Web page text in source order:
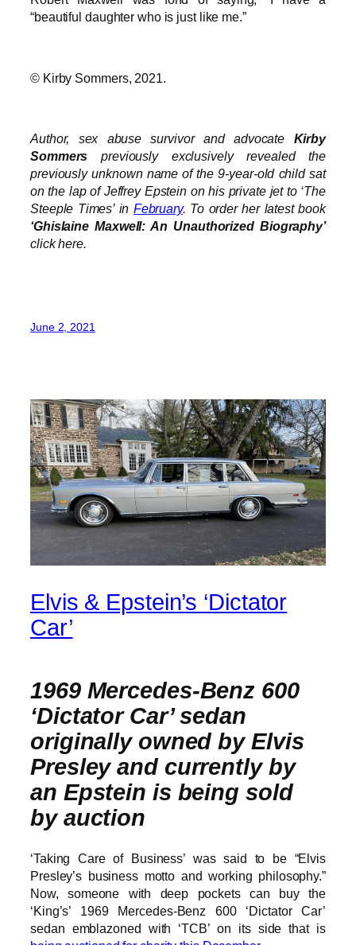
“beautiful daughter who is just like me.”
© Kirby Sommers, 2021.
Author, sex abuse survivor and advocate Kirby
Sommers previously exclusively revealed the
previously unknown name of the 9-year-old child sat
on the lap of Jeffrey Epstein on his private jet to ‘The
Steeple Times’ in February. To order her latest book
‘Ghislaine Maxwell: An Unauthorized Biography’
click here.
June 2, 2021
Elvis & Epstein’s ‘Dictator
Car’
1969 Mercedes-Benz 600
‘Dictator Car’ sedan
originally owned by Elvis
Presley and currently by
an Epstein is being sold
by auction
‘Taking Care of Business’ was said to be “Elvis
Presley’s business motto and working philosophy.”
Now, someone with deep pockets can buy the
‘King’s’ 1969 Mercedes-Benz 600 ‘Dictator Car’
sedan emblazoned with ‘TCB’ on its side that is